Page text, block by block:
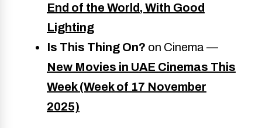
End of the World, With Good
Lighting
Is This Thing On? on Cinema —
New Movies in UAE Cinemas This
Week (Week of 17 November
2025)